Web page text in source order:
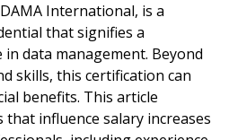
International, is a
that signifies a
data management. Beyond
skills, this certification can
benefits. This article
influence salary increases